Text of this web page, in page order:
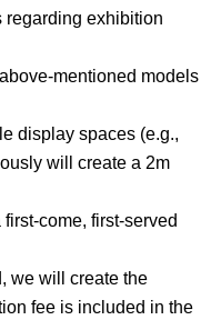
regarding exhibition
mentioned models
display spaces (e.g.,
will create a 2m
come, first-served
we will create the
fee is included in the